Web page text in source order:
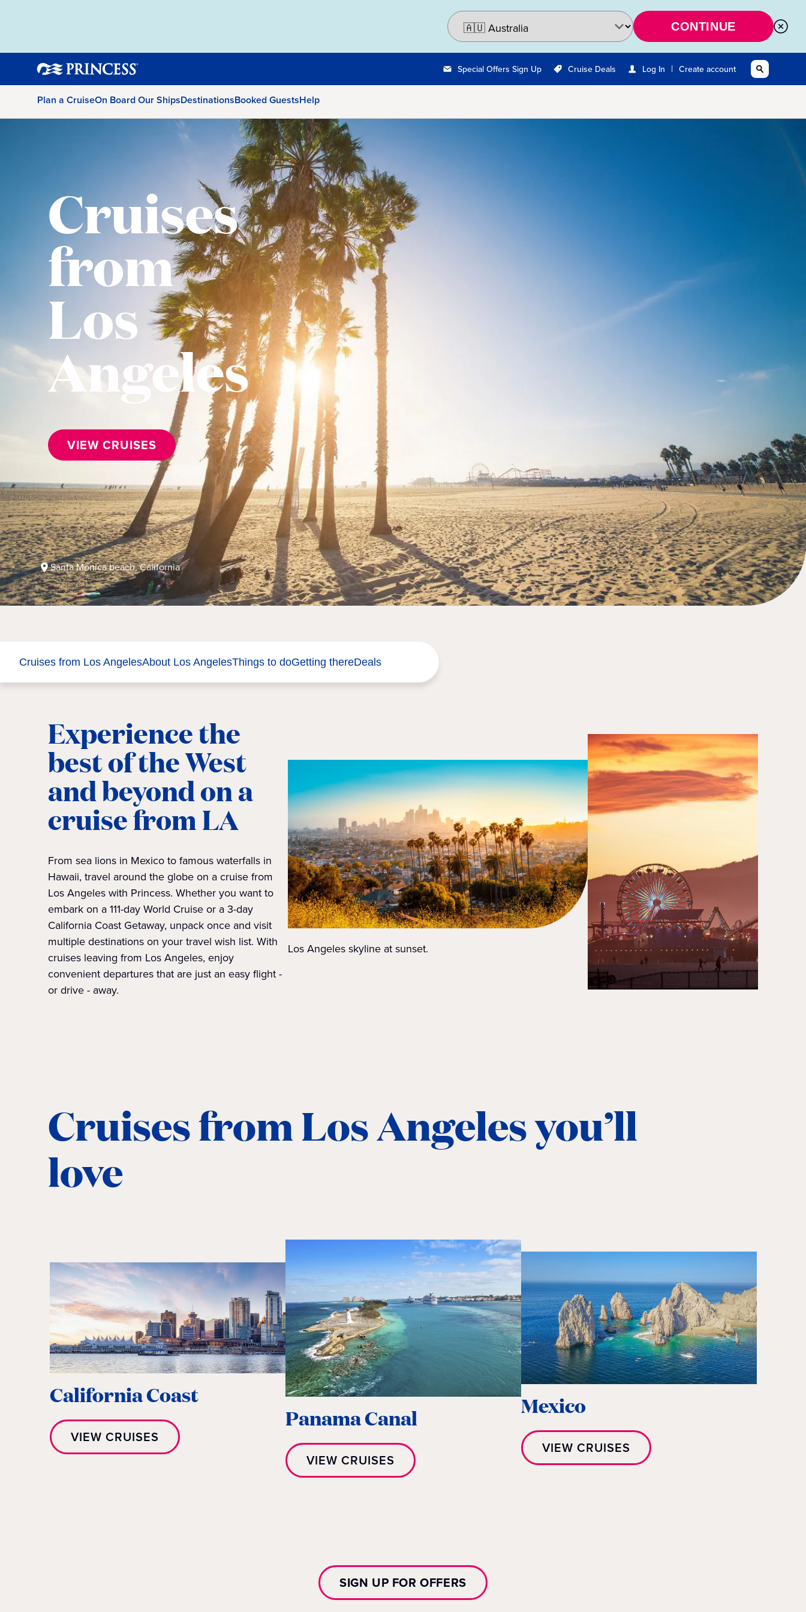
CONTINUE
Special Offers Sign Up Cruise Deals Log In | Create account
Plan a CruiseOn Board Our ShipsDestinationsBooked GuestsHelp
Cruises
from
Los
Angeles
VIEW CRUISES
Santa Monica beach, California
Cruises from Los AngelesAbout Los AngelesThings to doGetting thereDeals
Experience the
best of the West
and beyond on a
cruise from LA
From sea lions in Mexico to famous waterfalls in
Hawaii, travel around the globe on a cruise from
Los Angeles with Princess. Whether you want to
embark on a 111-day World Cruise or a 3-day
California Coast Getaway, unpack once and visit
multiple destinations on your travel wish list. With
cruises leaving from Los Angeles, enjoy
convenient departures that are just an easy flight -
or drive - away.
Los Angeles skyline at sunset.
Cruises from Los Angeles you’ll
love
California Coast
VIEW CRUISES
Panama Canal
VIEW CRUISES
Mexico
VIEW CRUISES
SIGN UP FOR OFFERS